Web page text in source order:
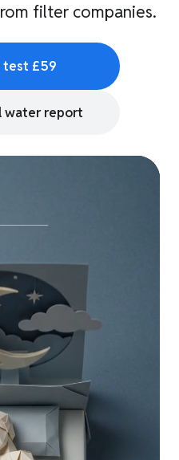
filter companies.
test £59
water report